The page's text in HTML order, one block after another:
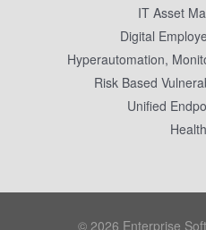
IT Asset
Digital
Hyperautomation,
Risk Based
Unified
© 2026 Enterprise